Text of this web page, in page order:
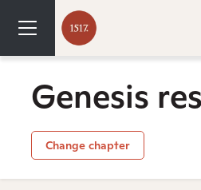
Genesis
Change chapter